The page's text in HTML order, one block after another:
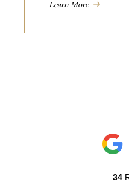
Learn More